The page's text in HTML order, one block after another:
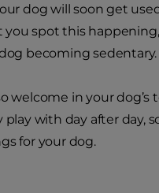
dog will soon get
spot this
becoming sedentary.
welcome in your
with day after day,
for your dog.